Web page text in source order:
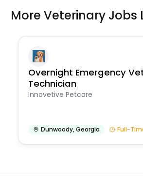
More Veterinary Jobs
Overnight Emergency
Technician
Innovetive Petcare
Dunwoody,Georgia Full-